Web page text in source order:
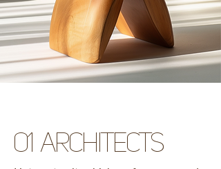
01 architects